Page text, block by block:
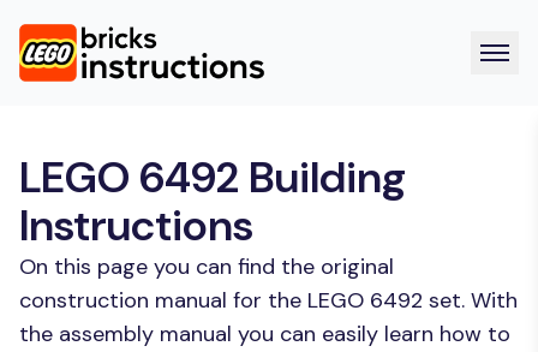
LEGO 6492 Building
Instructions
On this page you can find the original
construction manual for the LEGO 6492 set. With
the assembly manual you can easily learn how to